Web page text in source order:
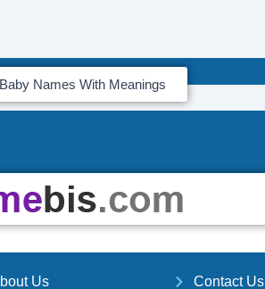
Names With Meanings
Us Contact Us